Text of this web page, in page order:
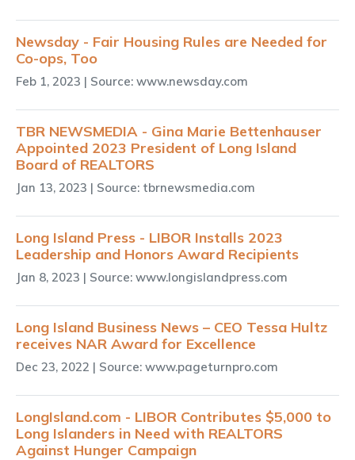
Newsday - Fair Housing Rules are Needed for
Co-ops, Too
Feb 1, 2023 | Source: www.newsday.com
TBR NEWSMEDIA - Gina Marie Bettenhauser
Appointed 2023 President of Long Island
Board of REALTORS
Jan 13, 2023 | Source: tbrnewsmedia.com
Long Island Press - LIBOR Installs 2023
Leadership and Honors Award Recipients
Jan 8, 2023 | Source: www.longislandpress.com
Long Island Business News – CEO Tessa Hultz
receives NAR Award for Excellence
Dec 23, 2022 | Source: www.pageturnpro.com
LongIsland.com - LIBOR Contributes $5,000 to
Long Islanders in Need with REALTORS
Against Hunger Campaign